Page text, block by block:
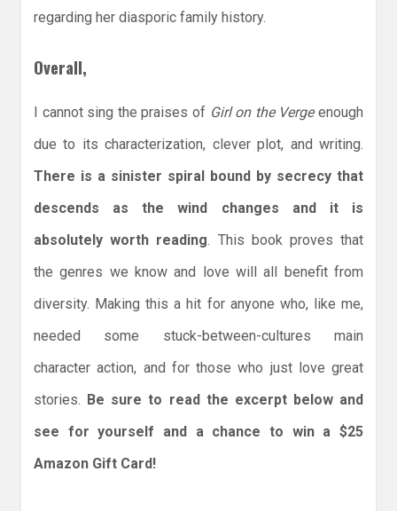
regarding her diasporic family history.
Overall,
I cannot sing the praises of Girl on the Vergeenough
due to its characterization, clever plot, and writing.
There is a sinister spiral bound by secrecy that
descends as the wind changes and it is
absolutely worth reading . This book proves that
the genres we know and love will all benefit from
diversity. Making this a hit for anyone who, like me,
needed some stuck-between-cultures main
character action, and for those who just love great
stories. Be sure to read the excerpt below and
see for yourself and a chance to win a $25
Amazon Gift Card!